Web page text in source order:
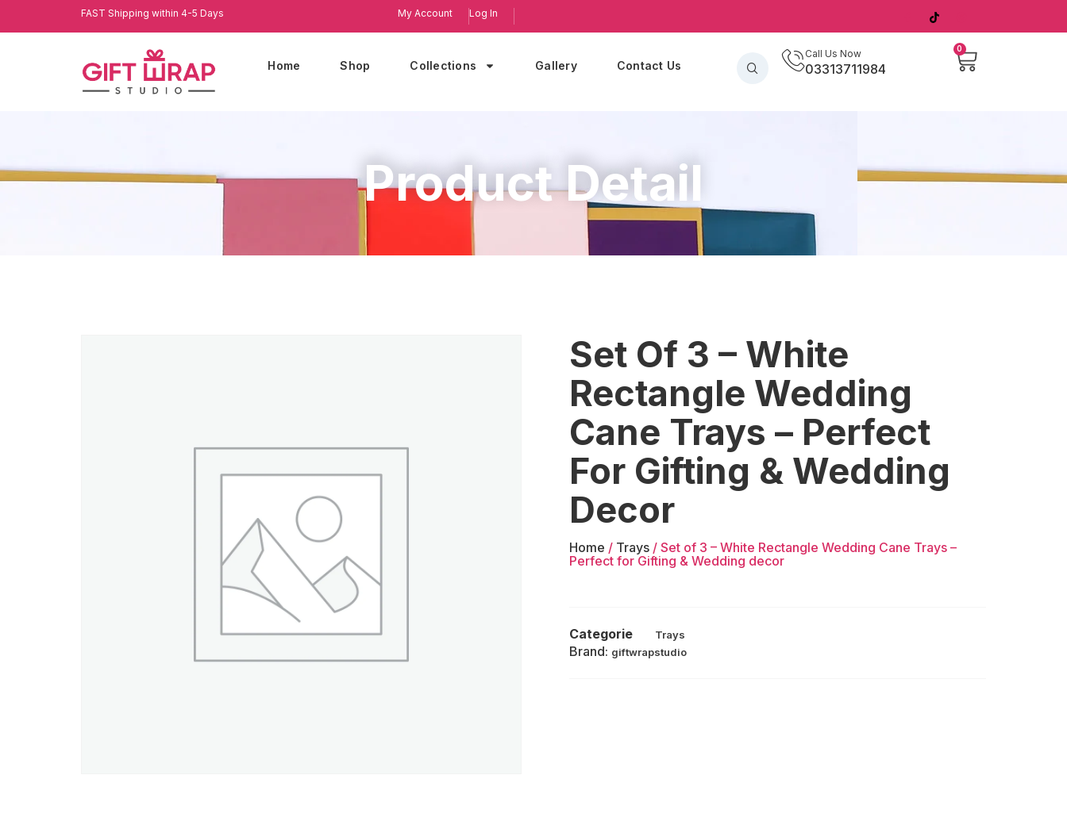
FAST Shipping within 4-5 Days My Account Log In
Home Shop Collections Gallery Contact Us
Call Us Now
03313711984
0
Product Detail
Set Of 3 – White
Rectangle Wedding
Cane Trays – Perfect
For Gifting & Wedding
Decor
Home / Trays/ Set of 3 – White Rectangle Wedding Cane Trays –
Perfect for Gifting & Wedding decor
Categorie Trays
Brand: giftwrapstudio